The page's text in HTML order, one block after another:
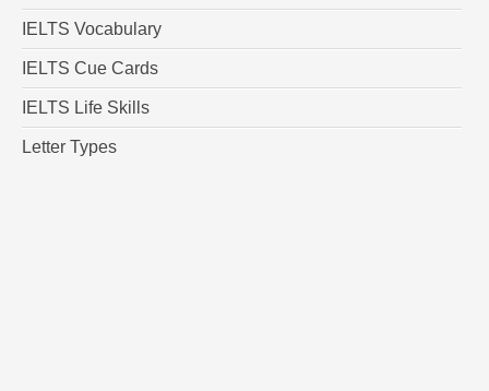
IELTS Vocabulary
IELTS Cue Cards
IELTS Life Skills
Letter Types